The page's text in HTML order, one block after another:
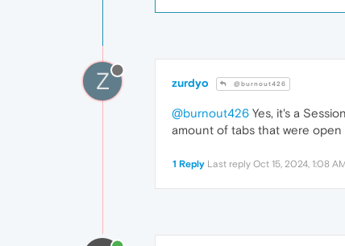
Z zurdyo @burnout426
@burnout426 Yes, it's a
amount of tabs that were open
1 Reply Last reply Oct 15, 2024, 1:08